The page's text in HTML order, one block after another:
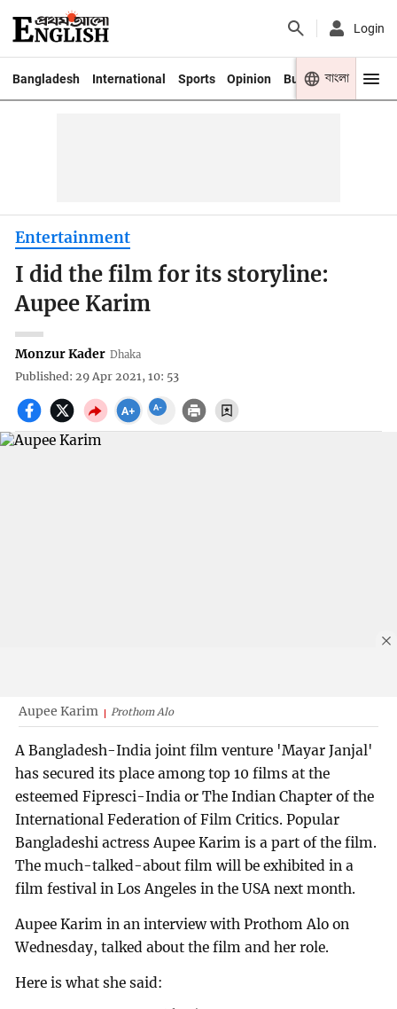
Login
Bangladesh International Sports Opinion Business Youth
বাংলা
Entertainment
I did the film for its storyline:
Aupee Karim
Monzur Kader Dhaka
Published: 29 Apr 2021, 10: 53
Aupee Karim Prothom Alo
A Bangladesh-India joint film venture 'Mayar Janjal'
has secured its place among top 10 films at the
esteemed Fipresci-India or The Indian Chapter of the
International Federation of Film Critics. Popular
Bangladeshi actress Aupee Karim is a part of the film.
The much-talked-about film will be exhibited in a
film festival in Los Angeles in the USA next month.
Aupee Karim in an interview with Prothom Alo on
Wednesday, talked about the film and her role.
Here is what she said: